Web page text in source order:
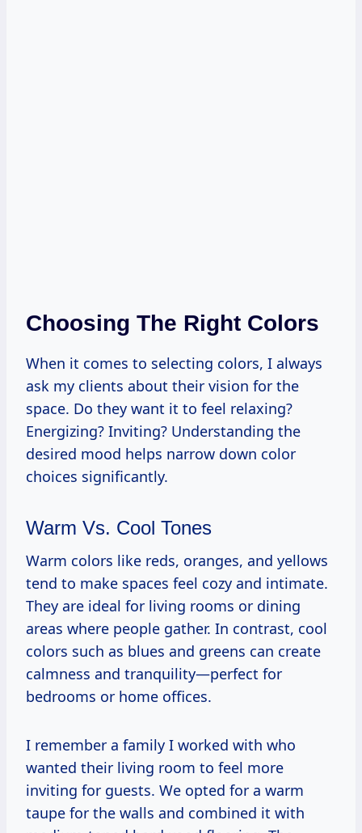
Choosing The Right Colors
When it comes to selecting colors, I always
ask my clients about their vision for the
space. Do they want it to feel relaxing?
Energizing? Inviting? Understanding the
desired mood helps narrow down color
choices significantly.
Warm Vs. Cool Tones
Warm colors like reds, oranges, and yellows
tend to make spaces feel cozy and intimate.
They are ideal for living rooms or dining
areas where people gather. In contrast, cool
colors such as blues and greens can create
calmness and tranquility—perfect for
bedrooms or home offices.
I remember a family I worked with who
wanted their living room to feel more
inviting for guests. We opted for a warm
taupe for the walls and combined it with